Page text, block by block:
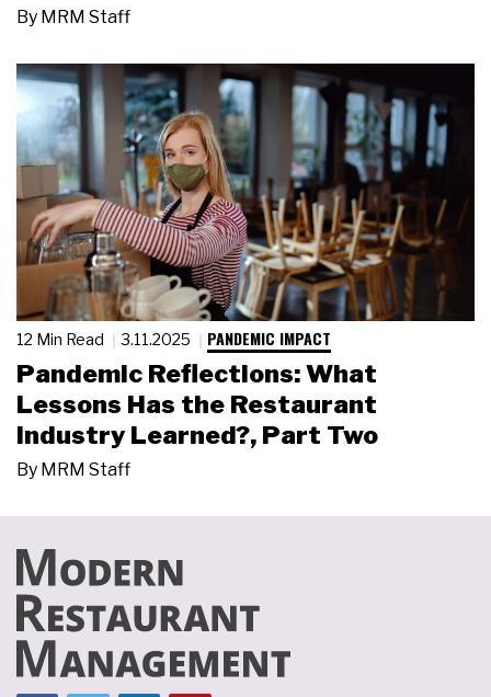
By MRM Staff
12 Min Read 3.11.2025 PANDEMIC IMPACT
Pandemic Reflections: What
Lessons Has the Restaurant
Industry Learned?, Part Two
By MRM Staff